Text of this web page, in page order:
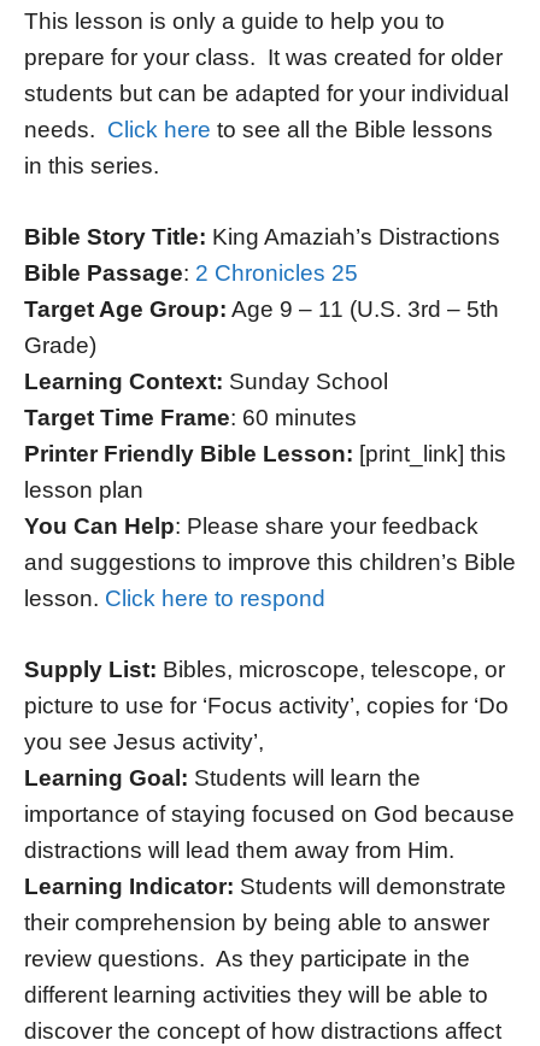
This lesson is only a guide to help you to
prepare for your class. It was created for older
students but can be adapted for your individual
needs. Click here to see all the Bible lessons
in this series.
Bible Story Title: King Amaziah’s Distractions
Bible Passage: 2 Chronicles 25
Target Age Group: Age 9 – 11 (U.S. 3rd – 5th
Grade)
Learning Context: Sunday School
Target Time Frame: 60 minutes
Printer Friendly Bible Lesson: [print_link] this
lesson plan
You Can Help: Please share your feedback
and suggestions to improve this children’s Bible
lesson. Click here to respond
Supply List: Bibles, microscope, telescope, or
picture to use for ‘Focus activity’, copies for ‘Do
you see Jesus activity’,
Learning Goal: Students will learn the
importance of staying focused on God because
distractions will lead them away from Him.
Learning Indicator: Students will demonstrate
their comprehension by being able to answer
review questions. As they participate in the
different learning activities they will be able to
discover the concept of how distractions affect